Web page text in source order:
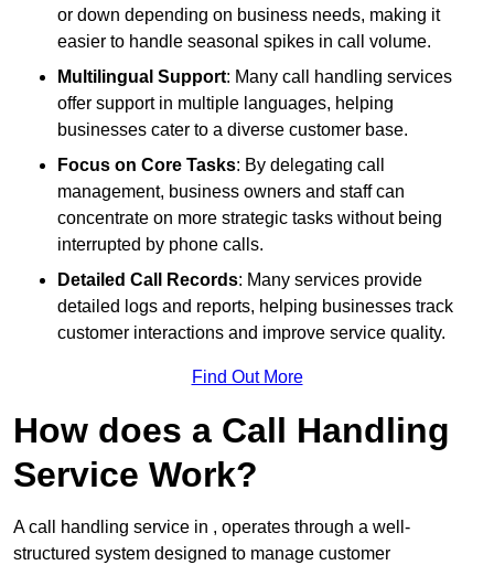
or down depending on business needs, making it
easier to handle seasonal spikes in call volume.
Multilingual Support: Many call handling services
offer support in multiple languages, helping
businesses cater to a diverse customer base.
Focus on Core Tasks: By delegating call
management, business owners and staff can
concentrate on more strategic tasks without being
interrupted by phone calls.
Detailed Call Records: Many services provide
detailed logs and reports, helping businesses track
customer interactions and improve service quality.
Find Out More
How does a Call Handling
Service Work?
A call handling service in , operates through a well-
structured system designed to manage customer